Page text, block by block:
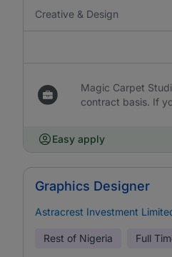
Creative & Design
Magic Carpet
contract basis. If
Easy apply
Graphics Designer
Astracrest Investment
Rest of Nigeria Full